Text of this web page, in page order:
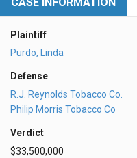
Plaintiff
Purdo, Linda
Defense
R.J. Reynolds Tobacco Co.
Philip Morris Tobacco Co
Verdict
$33,500,000